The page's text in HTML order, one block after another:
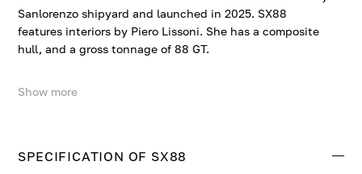
Sanlorenzo shipyard and launched in 2025. SX88
features interiors by Piero Lissoni. She has a composite
hull, and a gross tonnage of 88 GT.
SX88 accommodates up to 8 guests in 4 comfortable
Contact us to enquire about SX88.
Show more
SPECIFICATION OF SX88